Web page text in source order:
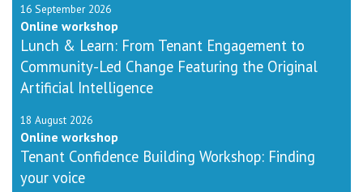
16 September 2026
Online workshop
Lunch & Learn: From Tenant Engagement to
Community-Led Change Featuring the Original
Artificial Intelligence
18 August 2026
Online workshop
Tenant Confidence Building Workshop: Finding
your voice